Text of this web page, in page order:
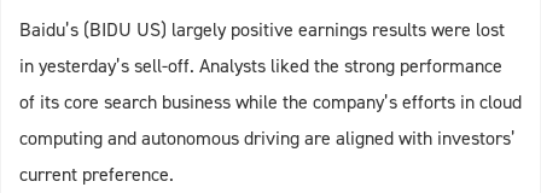
Baidu’s (BIDU US) largely positive earnings results were lost
in yesterday’s sell-off. Analysts liked the strong performance
of its core search business while the company’s efforts in cloud
computing and autonomous driving are aligned with investors’
current preference.